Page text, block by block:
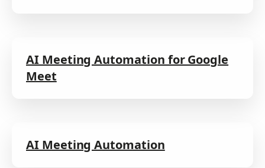
AI Meeting Automation for Google
Meet
AI Meeting Automation